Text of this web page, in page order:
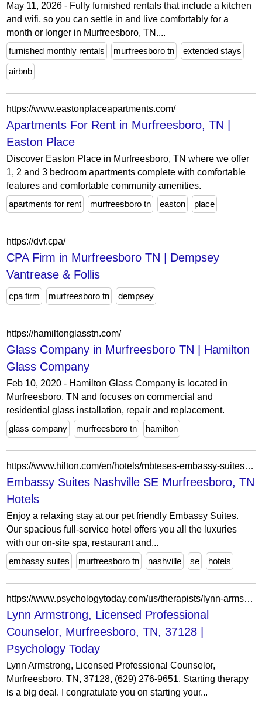
May 11, 2026 - Fully furnished rentals that include a kitchen
and wifi, so you can settle in and live comfortably for a
month or longer in Murfreesboro, TN....
furnished monthly rentals
murfreesboro tn extended stays
airbnb
https://www.eastonplaceapartments.com/
Apartments For Rent in Murfreesboro, TN |
Easton Place
Discover Easton Place in Murfreesboro, TN where we offer
1, 2 and 3 bedroom apartments complete with comfortable
features and comfortable community amenities.
apartments for rent
murfreesboro tn easton place
https://dvf.cpa/
CPA Firm in Murfreesboro TN | Dempsey
Vantrease & Follis
cpa firm murfreesboro tn dempsey
https://hamiltonglasstn.com/
Glass Company in Murfreesboro TN | Hamilton
Glass Company
Feb 10, 2020 - Hamilton Glass Company is located in
Murfreesboro, TN and focuses on commercial and
residential glass installation, repair and replacement.
glass company
murfreesboro tn hamilton
https://www.hilton.com/en/hotels/mbteses-embassy-suites-nashville-se-murfreesboro/
Embassy Suites Nashville SE Murfreesboro, TN
Hotels
Enjoy a relaxing stay at our pet friendly Embassy Suites.
Our spacious full-service hotel offers you all the luxuries
with our on-site spa, restaurant and...
embassy suites
murfreesboro tn nashville se hotels
https://www.psychologytoday.com/us/therapists/lynn-armstrong-murfreesboro-tn/1526000
Lynn Armstrong, Licensed Professional
Counselor, Murfreesboro, TN, 37128 |
Psychology Today
Lynn Armstrong, Licensed Professional Counselor,
Murfreesboro, TN, 37128, (629) 276-9651, Starting therapy
is a big deal. I congratulate you on starting your...